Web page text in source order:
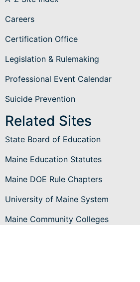
Careers
Certification Office
Legislation & Rulemaking
Professional Event Calendar
Suicide Prevention
Related Sites
State Board of Education
Maine Education Statutes
Maine DOE Rule Chapters
University of Maine System
Maine Community Colleges